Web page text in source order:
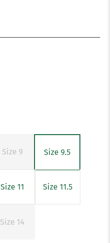
Size 9 Size 9.5
Size 11 Size 11.5
Size 14